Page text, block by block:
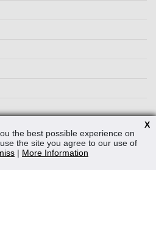
the best possible experience on
the site you agree to our use of
| More Information
X